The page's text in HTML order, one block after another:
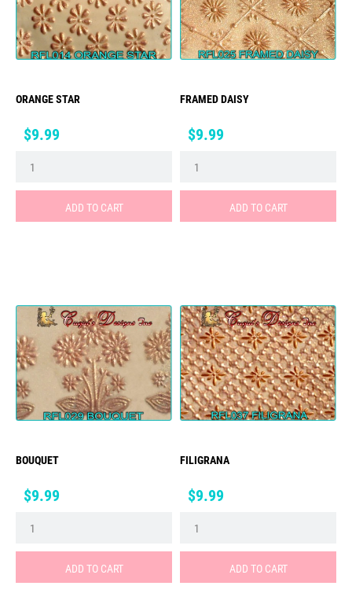
ORANGE STAR
Price
$9.99
ADD TO CART
FRAMED DAISY
Price
$9.99
ADD TO CART
BOUQUET
Price
$9.99
ADD TO CART
FILIGRANA
Price
$9.99
ADD TO CART